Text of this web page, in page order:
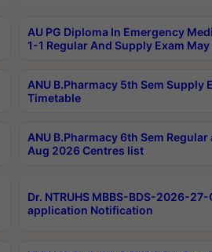
AU PG Diploma In Emergency
1-1 Regular And Supply Exam
ANU B.Pharmacy 5th Sem Supply
Timetable
ANU B.Pharmacy 6th Sem
Aug 2026 Centres list
Dr. NTRUHS MBBS-BDS-2026-
application Notification